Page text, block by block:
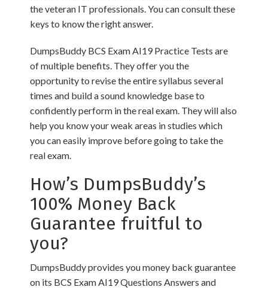
the veteran IT professionals. You can consult these
keys to know the right answer.
DumpsBuddy BCS Exam AI19 Practice Tests are
of multiple benefits. They offer you the
opportunity to revise the entire syllabus several
times and build a sound knowledge base to
confidently perform in the real exam. They will also
help you know your weak areas in studies which
you can easily improve before going to take the
real exam.
How’s DumpsBuddy’s
100% Money Back
Guarantee fruitful to
you?
DumpsBuddy provides you money back guarantee
on its BCS Exam AI19 Questions Answers and